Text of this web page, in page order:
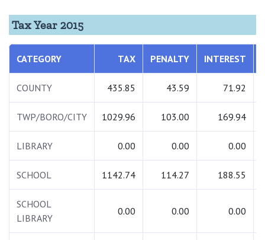
Tax Year 2015
CATEGORY TAX PENALTY INTEREST
COUNTY 435.85 43.59 71.92
TWP/BORO/CITY 1029.96 103.00 169.94
LIBRARY 0.00 0.00 0.00
SCHOOL 1142.74 114.27 188.55
SCHOOL
LIBRARY
0.00 0.00 0.00